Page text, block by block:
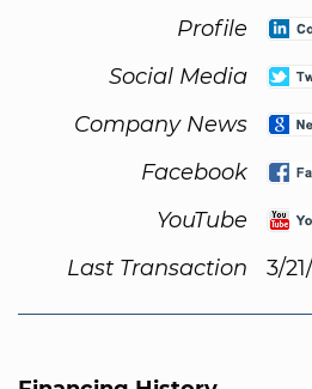
Profile
Social Media
Company News
Facebook
YouTube
Last Transaction
3/